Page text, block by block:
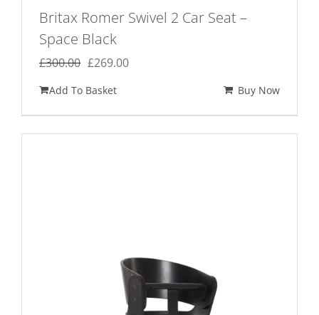
Britax Romer Swivel 2 Car Seat –
Space Black
£300.00 Original
was:
£300.00.
£269.00Current
£269.00.
Add To Basket Buy Now